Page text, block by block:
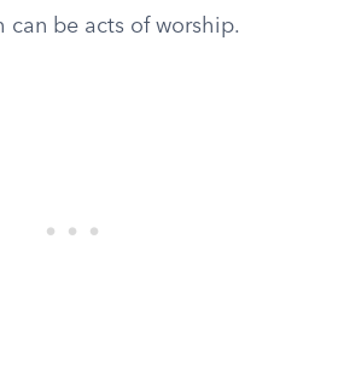
can be acts of worship.